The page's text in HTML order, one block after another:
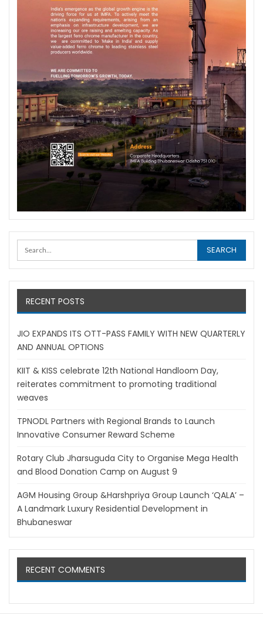
RECENT POSTS
JIO EXPANDS ITS OTT-PASS FAMILY WITH NEW QUARTERLY
AND ANNUAL OPTIONS
KIIT & KISS celebrate 12th National Handloom Day,
reiterates commitment to promoting traditional
weaves
TPNODL Partners with Regional Brands to Launch
Innovative Consumer Reward Scheme
Rotary Club Jharsuguda City to Organise Mega Health
and Blood Donation Camp on August 9
AGM Housing Group &Harshpriya Group Launch ‘QALA’ –
A Landmark Luxury Residential Development in
Bhubaneswar
RECENT COMMENTS